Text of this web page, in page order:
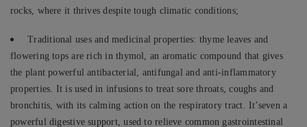
rocks, where it thrives despite tough climatic conditions;
Traditional uses and medicinal properties: thyme leaves and
flowering tops are rich in thymol, an aromatic compound that gives
the plant powerful antibacterial, antifungal and anti-inflammatory
properties. It is used in infusions to treat sore throats, coughs and
bronchitis, with its calming action on the respiratory tract. It’seven a
powerful digestive support, used to relieve common gastrointestinal